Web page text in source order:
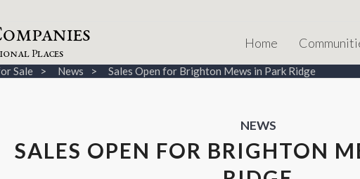
ompanies
Places
Home
Sale News Sales Open for Brighton Mews in Park Ridge
NEWS
SALES OPEN FOR BRIGHTON